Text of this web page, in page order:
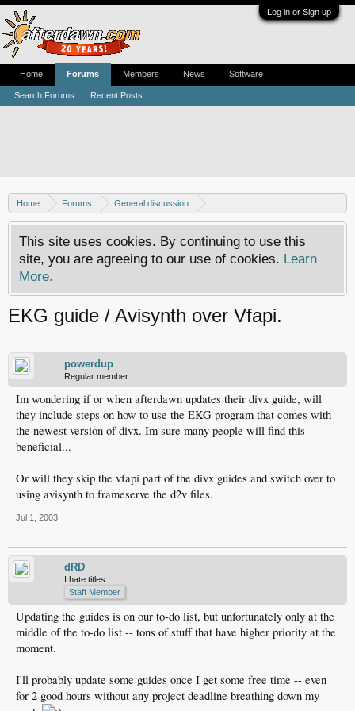
Log in or Sign up
Home Forums
General discussion
AfterDawn feedback & suggestions
This site uses cookies. By continuing to use this
site, you are agreeing to our use of cookies. Learn
More.
EKG guide / Avisynth over Vfapi.
powerdup
Regular member
Im wondering if or when afterdawn updates their divx guide, will
they include steps on how to use the EKG program that comes with
the newest version of divx. Im sure many people will find this
beneficial...
Or will they skip the vfapi part of the divx guides and switch over to
using avisynth to frameserve the d2v files.
Jul 1, 2003
dRD
I hate titles
Staff Member
Updating the guides is on our to-do list, but unfortunately only at the
middle of the to-do list -- tons of stuff that have higher priority at the
moment.
I'll probably update some guides once I get some free time -- even
for 2 good hours without any project deadline breathing down my
Home Forums
Search Forums Recent Posts
Members News Software